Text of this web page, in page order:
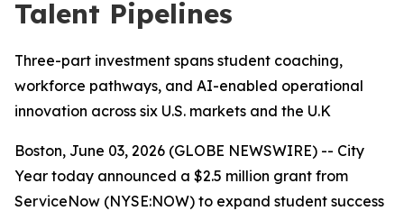
Talent Pipelines
Three-part investment spans student coaching,
workforce pathways, and AI-enabled operational
innovation across six U.S. markets and the U.K
Boston, June 03, 2026 (GLOBE NEWSWIRE) -- City
Year today announced a $2.5 million grant from
ServiceNow (NYSE:NOW) to expand student success